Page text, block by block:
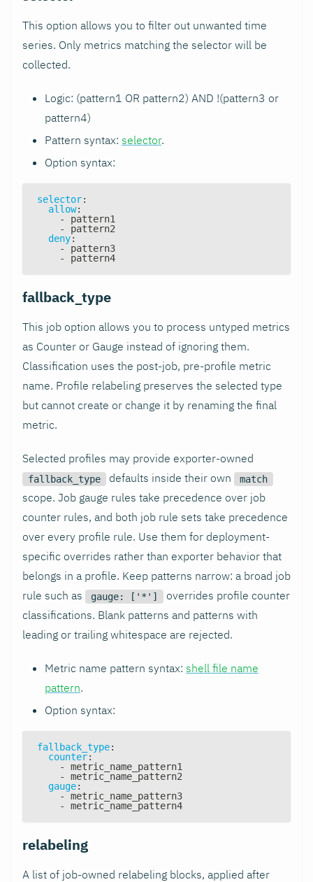
This option allows you to filter out unwanted time
series. Only metrics matching the selector will be
collected.
Logic: (pattern1 OR pattern2) AND !(pattern3 or
pattern4)
Pattern syntax: selector.
Option syntax:
selector:
allow:
-
pattern1
-
pattern2
deny:
-
pattern3
-
pattern4
fallback_type
This job option allows you to process untyped metrics
as Counter or Gauge instead of ignoring them.
Classification uses the post-job, pre-profile metric
name. Profile relabeling preserves the selected type
but cannot create or change it by renaming the final
metric.
Selected profiles may provide exporter-owned
fallback_type defaults inside their own match
scope. Job gauge rules take precedence over job
counter rules, and both job rule sets take precedence
over every profile rule. Use them for deployment-
specific overrides rather than exporter behavior that
belongs in a profile. Keep patterns narrow: a broad job
rule such as
gauge: ['*']
overrides profile counter
classifications. Blank patterns and patterns with
leading or trailing whitespace are rejected.
Metric name pattern syntax: shell file name
pattern.
Option syntax:
fallback_type:
counter:
-
metric_name_pattern1
-
metric_name_pattern2
gauge:
-
metric_name_pattern3
-
metric_name_pattern4
relabeling
A list of job-owned relabeling blocks, applied after